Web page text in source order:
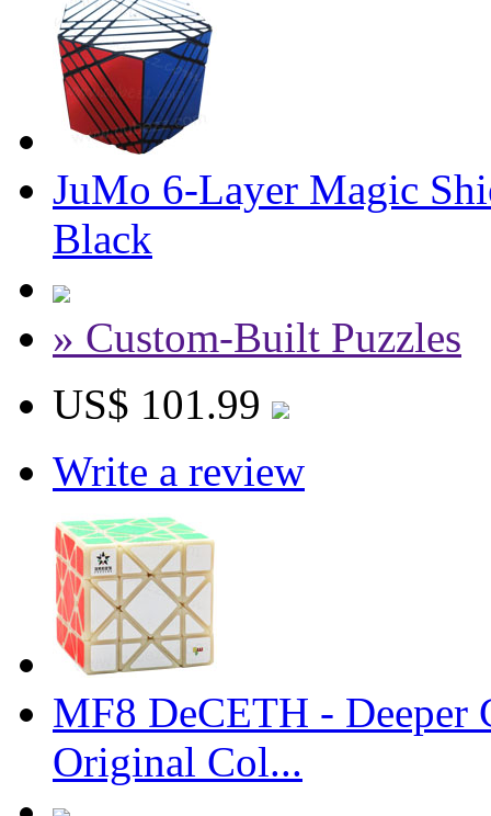
JuMo 6-Layer Magic
Black
» Custom-Built Puzzles
US$ 101.99
Write a review
MF8 DeCETH - Deeper
Original Col...